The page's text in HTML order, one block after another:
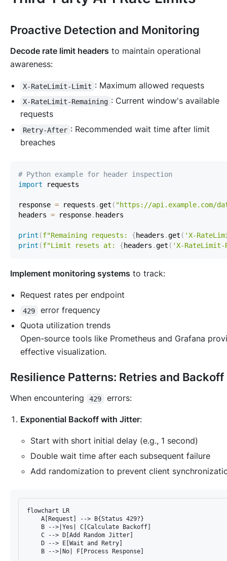
Proactive Detection and Monitoring
Decode rate limit headers to maintain operational
awareness:
X-RateLimit-Limit : Maximum allowed requests
X-RateLimit-Remaining : Current window's available
requests
Retry-After : Recommended wait time after limit
breaches
# Python example for header inspection
import
response = requests .get ( "https://api.example.com/
headers = response.
print (f"Remaining requests: {headers .get ( 'X-
print (f"Limit resets at: {headers .get ( 'X-RateLimit-
Implement monitoring systems to track:
Request rates per endpoint
429
error frequency
Quota utilization trends
Open-source tools like Prometheus and Grafana
effective visualization.
Resilience Patterns: Retries and Backoff
When encountering 429 errors:
Exponential Backoff with Jitter:
Start with short initial delay (e.g., 1 second)
Double wait time after each subsequent failure
Add randomization to prevent client
flowchart LR
    A[Request] --> B{Status 429?}
    B -->|Yes| C[Calculate Backoff]
    C --> D[Add Random Jitter]
    D --> E[Wait and Retry]